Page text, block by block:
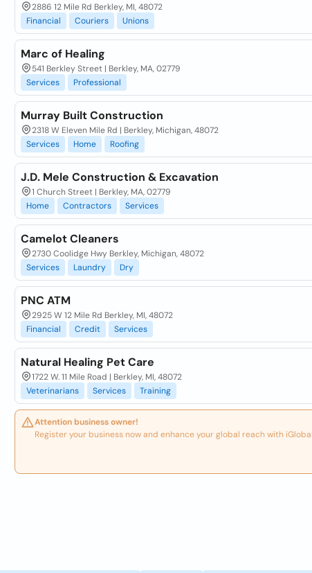
2886 12 Mile Rd Berkley, MI, 48072
Financial
Couriers Unions
Marc of Healing
541 Berkley Street | Berkley, MA, 02779
Services
Professional
Murray Built Construction
2318 W Eleven Mile Rd | Berkley, Michigan, 48072
Services
Home Roofing
J.D. Mele Construction & Excavation
1 Church Street | Berkley, MA, 02779
Home
Contractors Services
Camelot Cleaners
2730 Coolidge Hwy Berkley, Michigan, 48072
Services
Laundry Dry
PNC ATM
2925 W 12 Mile Rd Berkley, MI, 48072
Financial
Credit Services
Natural Healing Pet Care
1722 W. 11 Mile Road | Berkley, MI, 48072
Veterinarians
Services Training
Attention business owner!
Register your business now and enhance your global reach with